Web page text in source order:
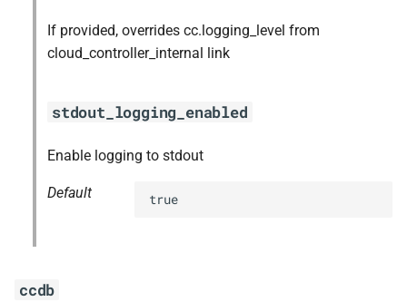
If provided, overrides cc.logging_level from
cloud_controller_internal link
stdout_logging_enabled
Enable logging to stdout
Default true
ccdb